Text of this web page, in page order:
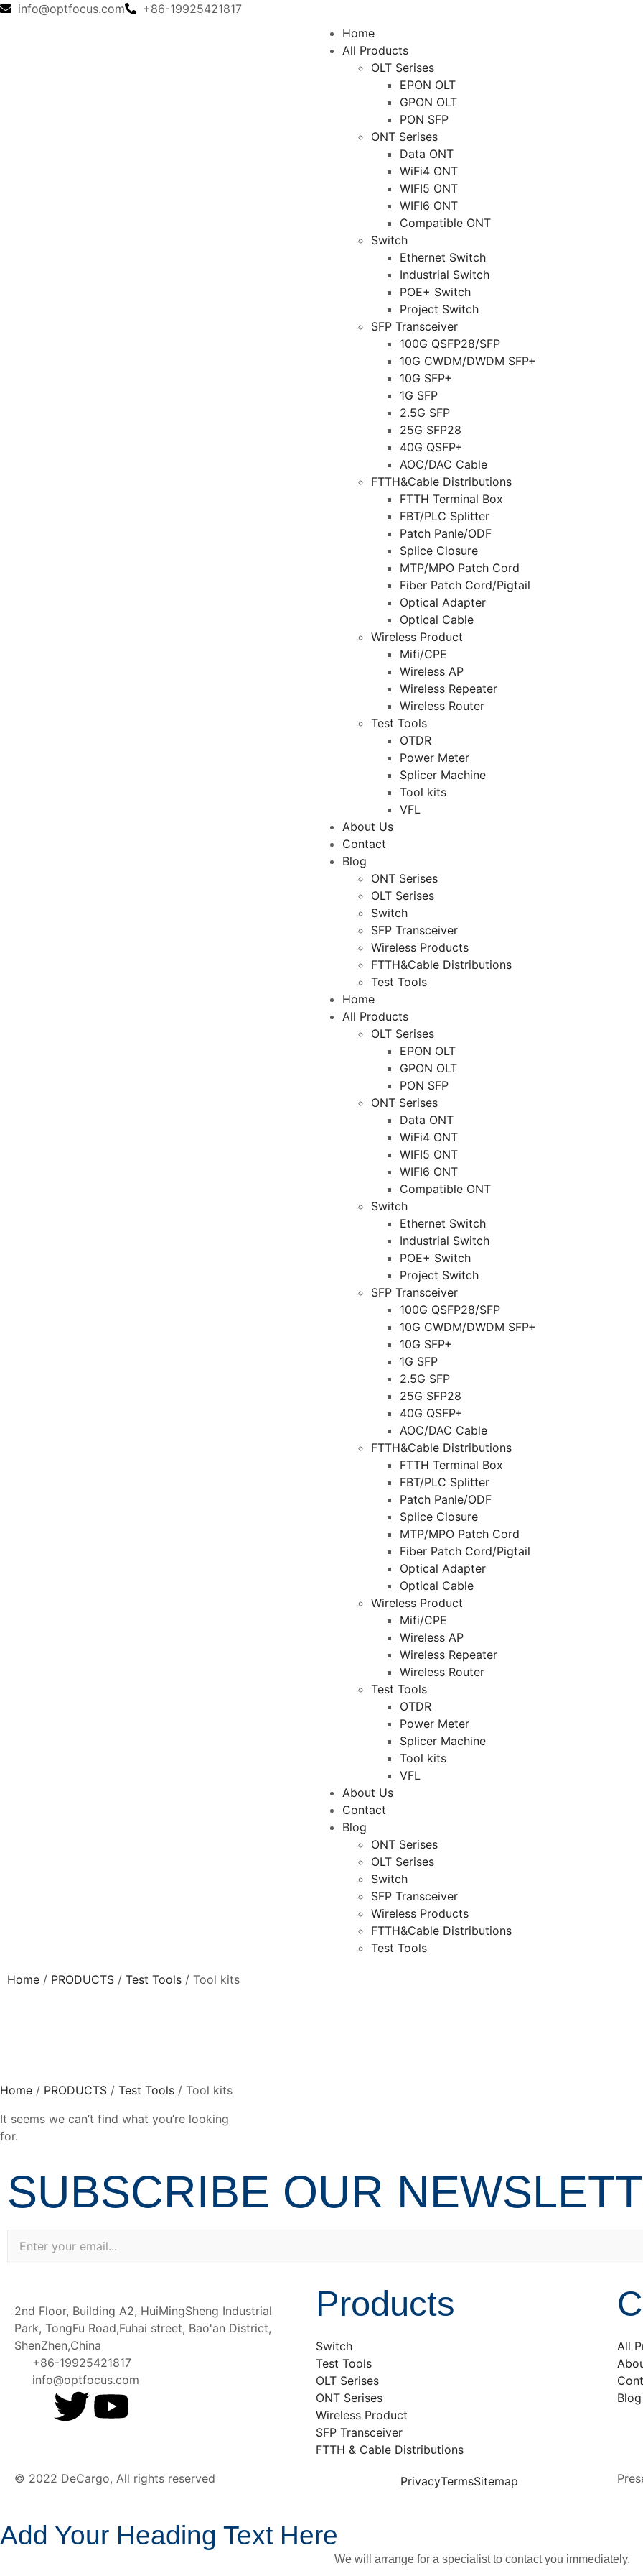
info@optfocus.com
+86-19925421817
Home
All Products
OLT Serises
EPON OLT
GPON OLT
PON SFP
ONT Serises
Data ONT
WiFi4 ONT
WIFI5 ONT
WIFI6 ONT
Compatible ONT
Switch
Ethernet Switch
Industrial Switch
POE+ Switch
Project Switch
SFP Transceiver
100G QSFP28/SFP
10G CWDM/DWDM SFP+
10G SFP+
1G SFP
2.5G SFP
25G SFP28
40G QSFP+
AOC/DAC Cable
FTTH&Cable Distributions
FTTH Terminal Box
FBT/PLC Splitter
Patch Panle/ODF
Splice Closure
MTP/MPO Patch Cord
Fiber Patch Cord/Pigtail
Optical Adapter
Optical Cable
Wireless Product
Mifi/CPE
Wireless AP
Wireless Repeater
Wireless Router
Test Tools
OTDR
Power Meter
Splicer Machine
Tool kits
VFL
About Us
Contact
Blog
ONT Serises
OLT Serises
Switch
SFP Transceiver
Wireless Products
FTTH&Cable Distributions
Test Tools
Home
All Products
OLT Serises
EPON OLT
GPON OLT
PON SFP
ONT Serises
Data ONT
WiFi4 ONT
WIFI5 ONT
WIFI6 ONT
Compatible ONT
Switch
Ethernet Switch
Industrial Switch
POE+ Switch
Project Switch
SFP Transceiver
100G QSFP28/SFP
10G CWDM/DWDM SFP+
10G SFP+
1G SFP
2.5G SFP
25G SFP28
40G QSFP+
AOC/DAC Cable
FTTH&Cable Distributions
FTTH Terminal Box
FBT/PLC Splitter
Patch Panle/ODF
Splice Closure
MTP/MPO Patch Cord
Fiber Patch Cord/Pigtail
Optical Adapter
Optical Cable
Wireless Product
Mifi/CPE
Wireless AP
Wireless Repeater
Wireless Router
Test Tools
OTDR
Power Meter
Splicer Machine
Tool kits
VFL
About Us
Contact
Blog
ONT Serises
OLT Serises
Switch
SFP Transceiver
Wireless Products
FTTH&Cable Distributions
Test Tools
Home / PRODUCTS / Test Tools / Tool kits
Home / PRODUCTS / Test Tools / Tool kits
It seems we can’t find what you’re looking
for.
SUBSCRIBE OUR
2nd Floor, Building A2, HuiMingSheng Industrial
Park, TongFu Road,Fuhai street, Bao'an District,
ShenZhen,China
+86-19925421817
info@optfocus.com
Products
Switch
Test Tools
OLT Serises
ONT Serises
Wireless Product
SFP Transceiver
FTTH & Cable Distributions
All
Blog
© 2022 DeCargo, All rights reserved PrivacyTermsSitemap
Add Your Heading Text Here
We will arrange for a specialist to contact you immediately.